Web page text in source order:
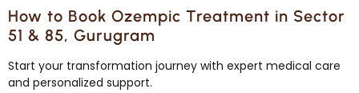
How to Book Ozempic Treatment in Sector
51 & 85, Gurugram
Start your transformation journey with expert medical care
and personalized support.